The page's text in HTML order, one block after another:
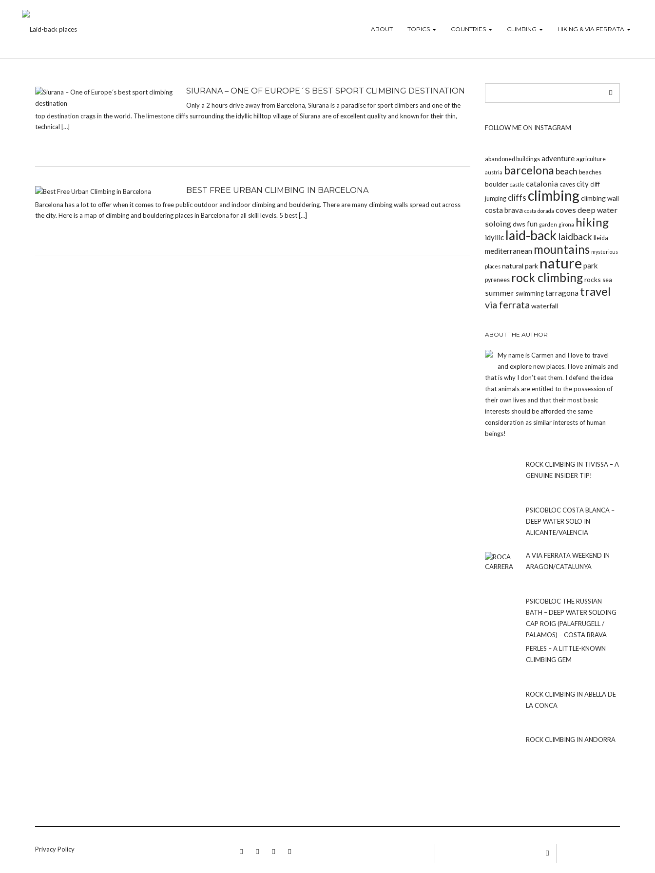
ABOUT TOPICS COUNTRIES CLIMBING HIKING & VIA FERRATA
SIURANA – ONE OF EUROPE´S BEST SPORT CLIMBING DESTINATION
Only a 2 hours drive away from Barcelona, Siurana is a paradise for sport climbers and one of the
top destination crags in the world. The limestone cliffs surrounding the idyllic hilltop village of Siurana are of excellent quality and known for their thin,
technical […]
BEST FREE URBAN CLIMBING IN BARCELONA
Barcelona has a lot to offer when it comes to free public outdoor and indoor climbing and bouldering. There are many climbing walls spread out across
the city. Here is a map of climbing and bouldering places in Barcelona for all skill levels. 5 best […]
FOLLOW ME ON INSTAGRAM
abandoned buildings adventure agriculture
austria barcelona beach beaches
boulder castle catalonia caves city cliff
jumping cliffs climbing climbing wall
costa brava costa dorada coves deep water
soloing dws fun garden girona hiking
idyllic laid-back laidback lleida
mediterranean mountains mysterious
places natural park nature park
pyrenees rock climbing rocks sea
summer swimming tarragona travel
via ferrata waterfall
ABOUT THE AUTHOR
My name is Carmen and I love to travel
and explore new places. I love animals and
that is why I don’t eat them. I defend the idea
that animals are entitled to the possession of
their own lives and that their most basic
interests should be afforded the same
consideration as similar interests of human
beings!
ROCK CLIMBING IN TIVISSA – A
GENUINE INSIDER TIP!
PSICOBLOC COSTA BLANCA –
DEEP WATER SOLO IN
ALICANTE/VALENCIA
A VIA FERRATA WEEKEND IN
ARAGON/CATALUNYA
PSICOBLOC THE RUSSIAN
BATH – DEEP WATER SOLOING
CAP ROIG (PALAFRUGELL /
PALAMOS) – COSTA BRAVA
PERLES – A LITTLE-KNOWN
CLIMBING GEM
ROCK CLIMBING IN ABELLA DE
LA CONCA
ROCK CLIMBING IN ANDORRA
Privacy Policy